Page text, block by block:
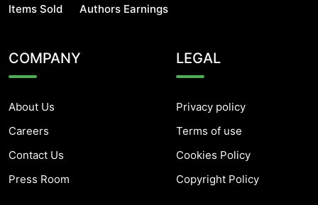
Items Sold
Authors Earnings
COMPANY
About Us
Careers
Contact Us
Press Room
LEGAL
Privacy policy
Terms of use
Cookies Policy
Copyright Policy